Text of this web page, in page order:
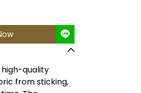
high-quality
from sticking,